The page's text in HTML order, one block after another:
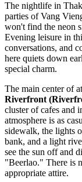
The nightlife in
parties of Vang
won't find the neon
Evening leisure in
conversations, and
here quiets down
special charm.
The main center of
Riverfront
cluster of cafes and
atmosphere is as
sidewalk, the lights
bank, and a light
see the sun off and
"Beerlao." There is
appropriate attire.